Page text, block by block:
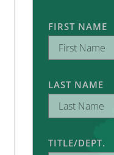
FIRST NAME
LAST NAME
TITLE/DEPT.